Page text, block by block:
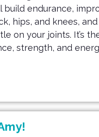
build endurance,
hips, and knees,
on your joints. It’s
strength, and